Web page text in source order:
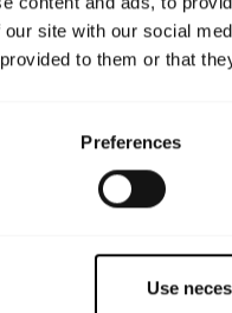
site with our social
to them or that
Preferences
Use
cameras